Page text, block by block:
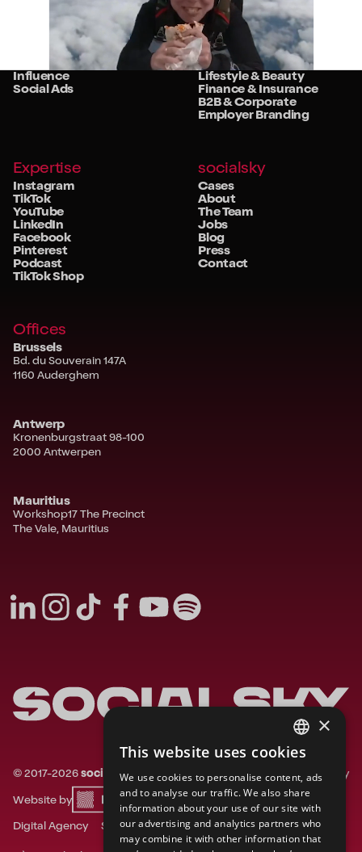
Services
Community
Influence
Social Ads
Sectors
Retail
Food & Beverage
Travel & Hospitality
Lifestyle & Beauty
Finance & Insurance
B2B & Corporate
Employer Branding
Expertise
Instagram
TikTok
YouTube
LinkedIn
Facebook
Pinterest
Podcast
TikTok Shop
socialsky
Cases
About
The Team
Jobs
Blog
Press
Contact
Offices
Brussels
Bd. du Souverain 147A
1160 Auderghem
Antwerp
Kronenburgstraat 98-100
2000 Antwerpen
Mauritius
Workshop17 The Precinct
The Vale, Mauritius
©2017-2026socialsky. All rights reserved.
Privacy
Website by
Digital Agency
Social Media Agency
FRENCH
ENGLISH
DUTCH
×
This website uses cookies
We use cookies to personalise content, ads
and to analyse our traffic. We also share
information about your use of our site with
our advertising and analytics partners who
may combine it with other information that